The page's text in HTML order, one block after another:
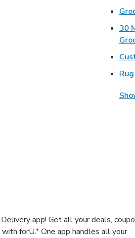
30
app! Get all your deals,
forU.* One app handles all your